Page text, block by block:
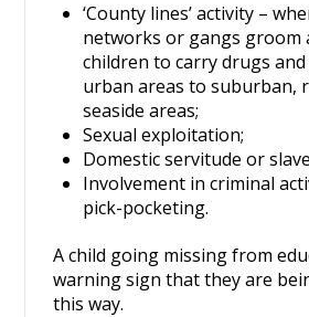
‘County lines’ activity –
networks or gangs groom
children to carry drugs
urban areas to suburban,
seaside areas;
Sexual exploitation;
Domestic servitude or
Involvement in criminal
pick-pocketing.
A child going missing from
warning sign that they are
this way.